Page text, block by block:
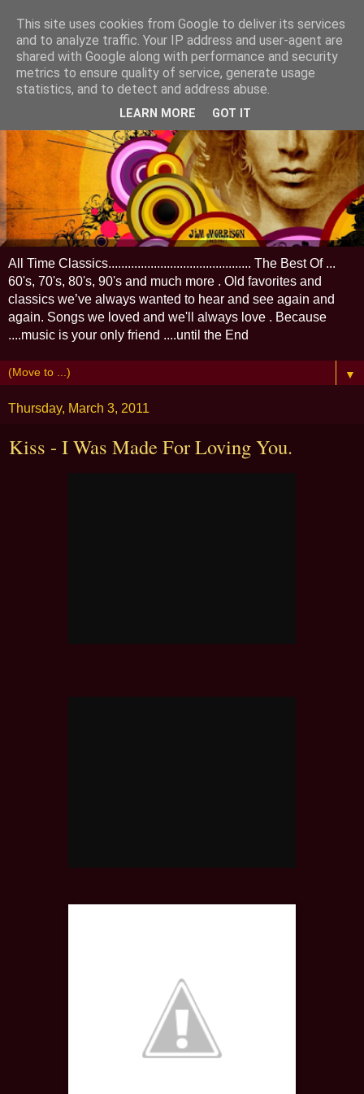
All Time Classics............................................ The Best Of ...
60's, 70's, 80's, 90's and much more . Old favorites and
classics we’ve always wanted to hear and see again and
again. Songs we loved and we'll always love . Because
....music is your only friend ....until the End
▼
Thursday, March 3, 2011
Kiss - I Was Made For Loving You.
This site uses cookies from Google to deliver its services
and to analyze traffic. Your IP address and user-agent are
shared with Google along with performance and security
metrics to ensure quality of service, generate usage
statistics, and to detect and address abuse.
LEARN MORE GOT IT